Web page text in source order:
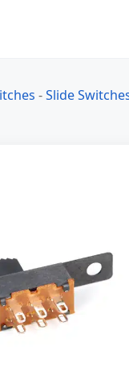
-Slide